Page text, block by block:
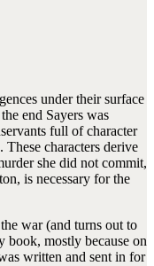
under their surface
end Sayers was
full of character
characters derive
she did not commit,
is necessary for the
war (and turns out to
book, mostly because on
written and sent in for